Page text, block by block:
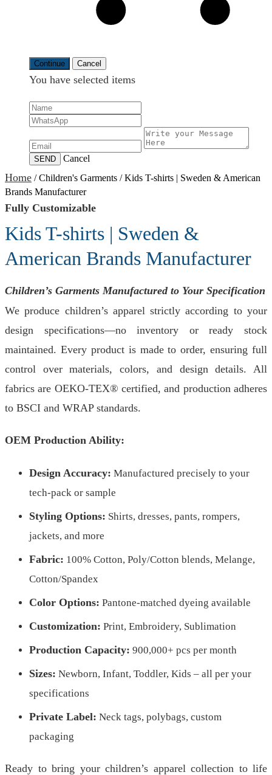
Continue Cancel
You have selected items
SEND Cancel
Home /Children's Garments /Kids T-shirts | Sweden & American
Brands Manufacturer
Fully Customizable
Kids T-shirts | Sweden &
American Brands Manufacturer
Children’s Garments Manufactured to Your Specification
We produce children’s apparel strictly according to your
design specifications—no inventory or ready stock
maintained. Every product is made to order, ensuring full
control over materials, colors, and design details. All
fabrics are OEKO-TEX® certified, and production adheres
to BSCI and WRAP standards.
OEM Production Ability:
Design Accuracy: Manufactured precisely to your
tech-pack or sample
Styling Options: Shirts, dresses, pants, rompers,
jackets, and more
Fabric: 100% Cotton, Poly/Cotton blends, Melange,
Cotton/Spandex
Color Options: Pantone-matched dyeing available
Customization: Print, Embroidery, Sublimation
Production Capacity: 900,000+ pcs per month
Sizes: Newborn, Infant, Toddler, Kids – all per your
specifications
Private Label: Neck tags, polybags, custom
packaging
Ready to bring your children’s apparel collection to life